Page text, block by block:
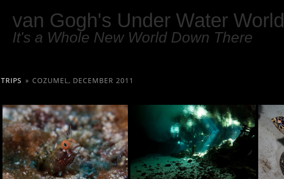
van Gogh's Under Water World
It's a Whole New World Down There
TRIPS » COZUMEL, DECEMBER 2011